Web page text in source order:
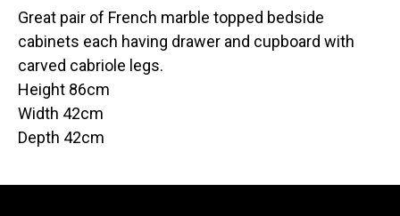
Great pair of French marble topped bedside
cabinets each having drawer and cupboard with
carved cabriole legs.
Height 86cm
Width 42cm
Depth 42cm